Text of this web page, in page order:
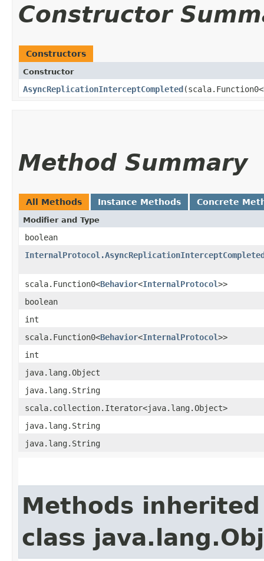
Constructor
Constructors
Constructor
AsyncReplicationInterceptCompleted​(scala.Function0<
Method Summary
All Methods Instance Methods Concrete
Modifier and Type
boolean
scala.Function0<Behavior<InternalProtocol>>
boolean
int
scala.Function0<Behavior<InternalProtocol>>
int
java.lang.Object
java.lang.String
scala.collection.Iterator<java.lang.Object>
java.lang.String
java.lang.String
Methods
class